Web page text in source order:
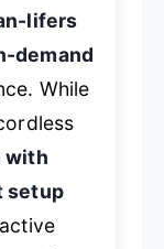
lifers
demand
While
with
setup